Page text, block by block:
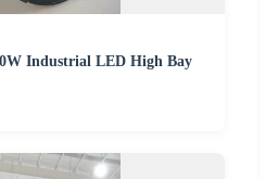
Industrial LED High Bay